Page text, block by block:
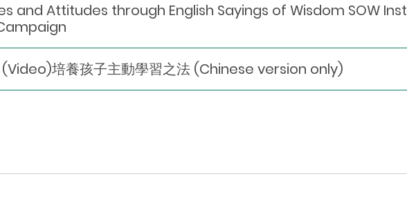
and Attitudes through English Sayings of Wisdom SOW
培養孩子主動學習之法 (Chinese version only)